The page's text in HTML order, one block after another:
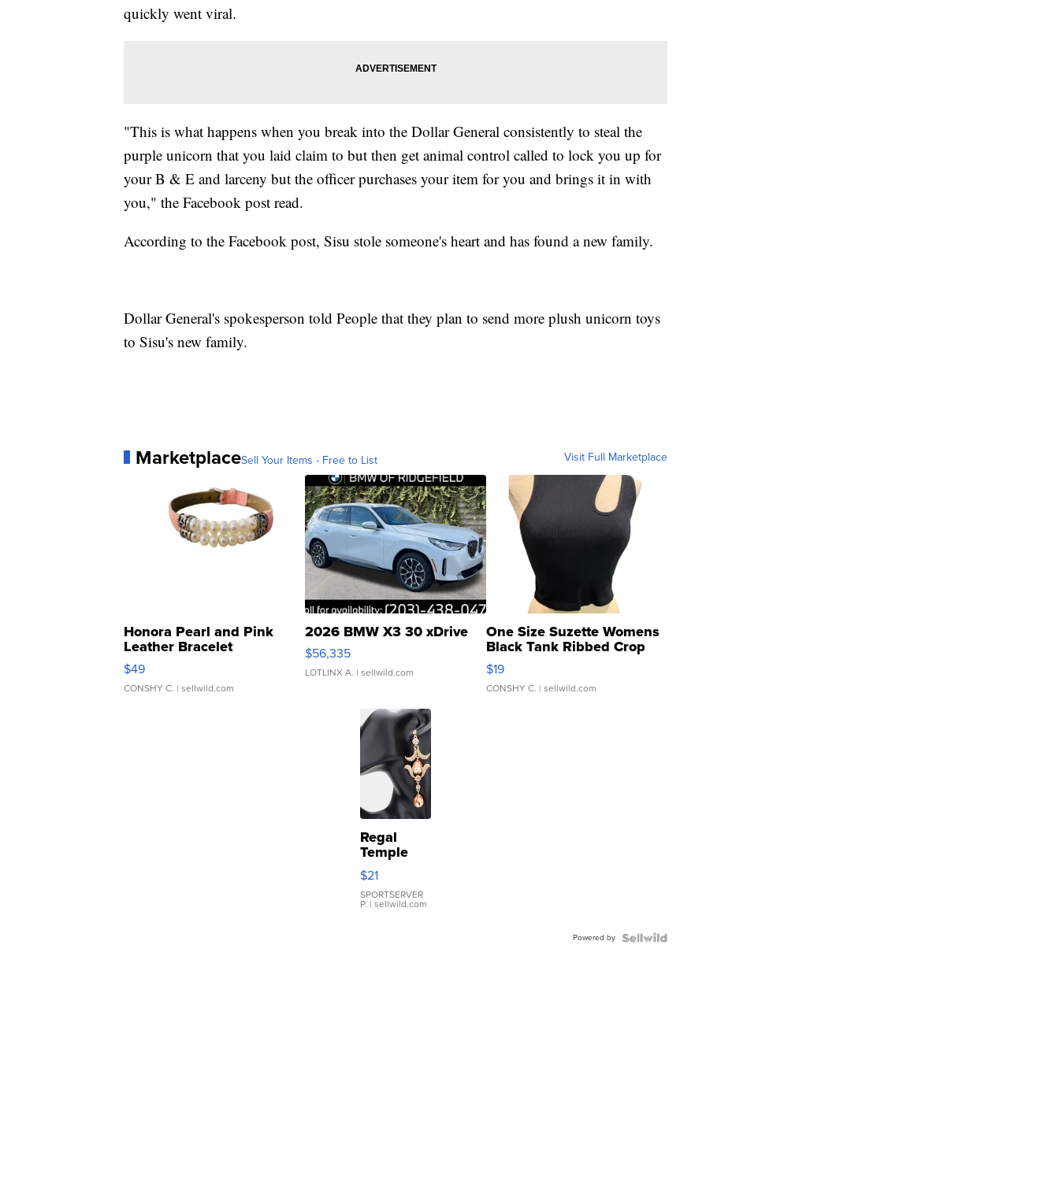
quickly went viral.
"This is what happens when you break into the Dollar General consistently to steal the
purple unicorn that you laid claim to but then get animal control called to lock you up for
your B & E and larceny but the officer purchases your item for you and brings it in with
you," the Facebook post read.
According to the Facebook post, Sisu stole someone's heart and has found a new family.
Dollar General's spokesperson told People that they plan to send more plush unicorn toys
to Sisu's new family.
MarketplaceSell Your Items - Free to List Visit Full Marketplace
Honora Pearl and Pink
Leather Bracelet
Adjustable Buckle Clo...
$49
CONSHY C. | sellwild.com
2026 BMW X3 30 xDrive
$56,335
LOTLINX A. | sellwild.com
One Size Suzette Womens
Black Tank Ribbed Crop
Asymmetrical ...
$19
CONSHY C. | sellwild.com
Regal
Temple
Droplet
Earrings
$21
SPORTSERVER
P. | sellwild.com
Powered by